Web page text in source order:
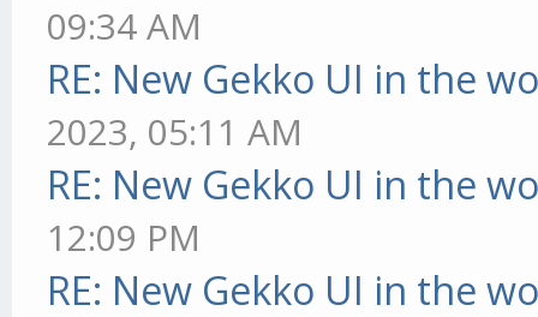
09:34 AM
RE: New Gekko UI in the
2023, 05:11 AM
RE: New Gekko UI in the
12:09 PM
RE: New Gekko UI in the